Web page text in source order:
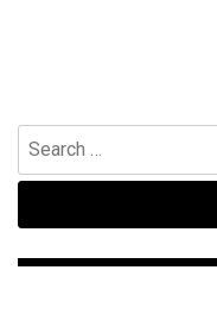
Search
for: